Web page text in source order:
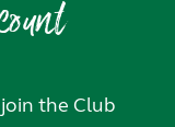
the Club